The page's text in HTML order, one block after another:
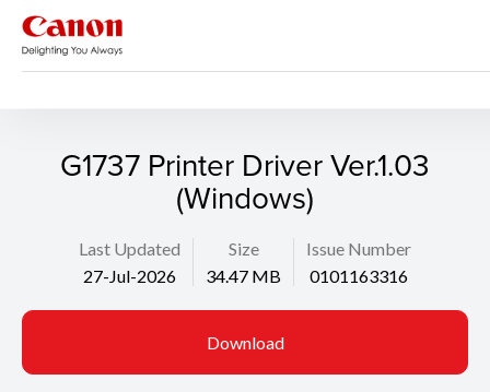
G1737 Printer Driver Ver.1.03
(Windows)
Last Updated
27-Jul-2026
Size
34.47 MB
Issue Number
0101163316
Download